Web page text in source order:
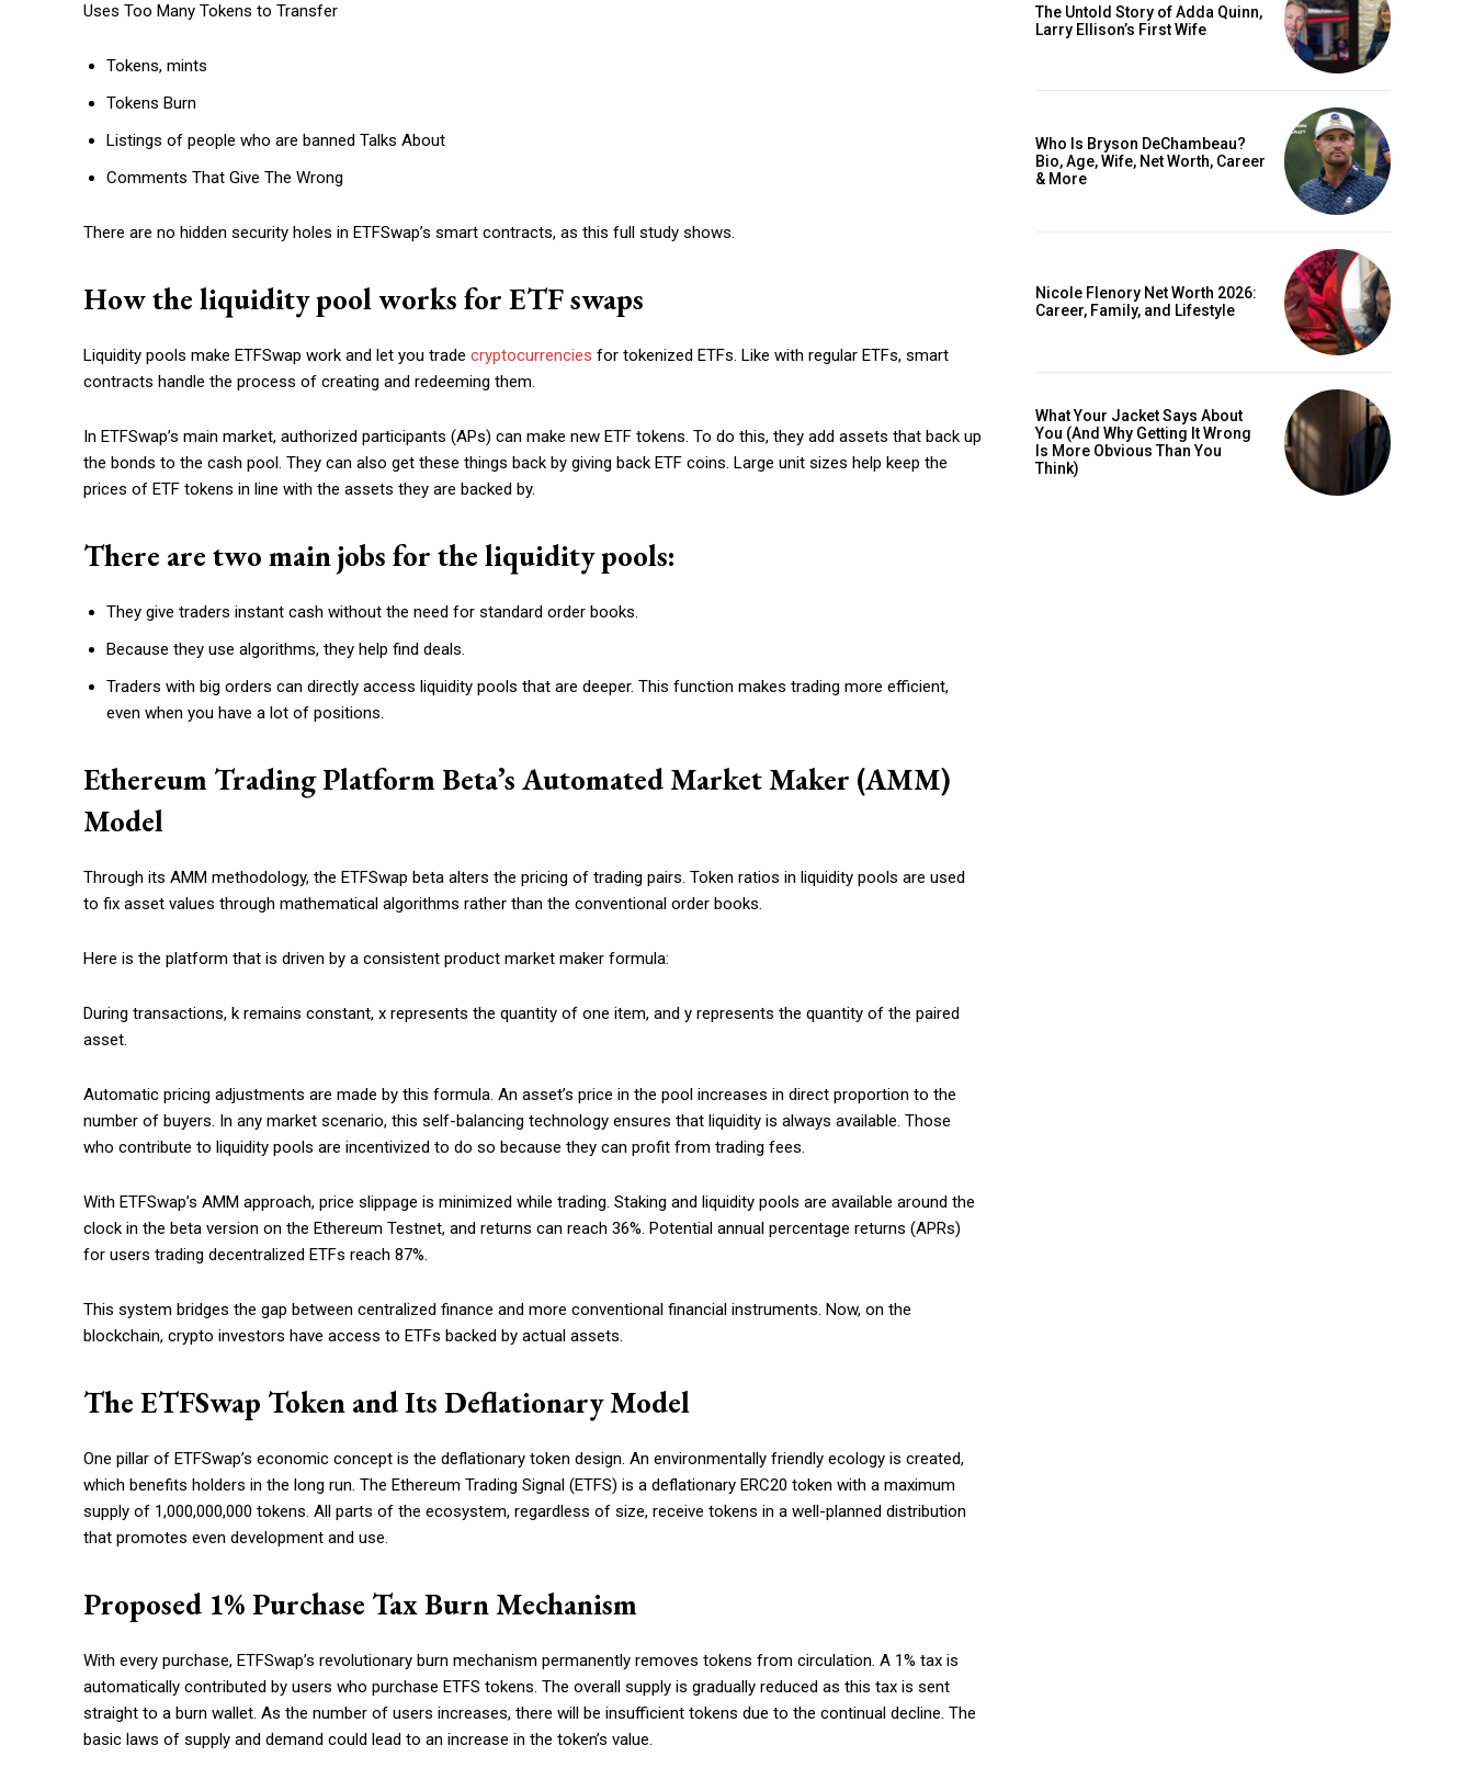
Uses Too Many Tokens to Transfer
Tokens, mints
Tokens Burn
Listings of people who are banned Talks About
Comments That Give The Wrong
There are no hidden security holes in ETFSwap’s smart contracts, as this full study shows.
How the liquidity pool works for ETF swaps
Liquidity pools make ETFSwap work and let you trade cryptocurrencies for tokenized ETFs. Like with regular ETFs, smart
contracts handle the process of creating and redeeming them.
In ETFSwap’s main market, authorized participants (APs) can make new ETF tokens. To do this, they add assets that back up
the bonds to the cash pool. They can also get these things back by giving back ETF coins. Large unit sizes help keep the
prices of ETF tokens in line with the assets they are backed by.
There are two main jobs for the liquidity pools:
They give traders instant cash without the need for standard order books.
Because they use algorithms, they help find deals.
Traders with big orders can directly access liquidity pools that are deeper. This function makes trading more efficient,
even when you have a lot of positions.
Ethereum Trading Platform Beta’s Automated Market Maker (AMM)
Model
Through its AMM methodology, the ETFSwap beta alters the pricing of trading pairs. Token ratios in liquidity pools are used
to fix asset values through mathematical algorithms rather than the conventional order books.
Here is the platform that is driven by a consistent product market maker formula:
During transactions, k remains constant, x represents the quantity of one item, and y represents the quantity of the paired
asset.
Automatic pricing adjustments are made by this formula. An asset’s price in the pool increases in direct proportion to the
number of buyers. In any market scenario, this self-balancing technology ensures that liquidity is always available. Those
who contribute to liquidity pools are incentivized to do so because they can profit from trading fees.
With ETFSwap’s AMM approach, price slippage is minimized while trading. Staking and liquidity pools are available around the
clock in the beta version on the Ethereum Testnet, and returns can reach 36%. Potential annual percentage returns (APRs)
for users trading decentralized ETFs reach 87%.
This system bridges the gap between centralized finance and more conventional financial instruments. Now, on the
blockchain, crypto investors have access to ETFs backed by actual assets.
The ETFSwap Token and Its Deflationary Model
One pillar of ETFSwap’s economic concept is the deflationary token design. An environmentally friendly ecology is created,
which benefits holders in the long run. The Ethereum Trading Signal (ETFS) is a deflationary ERC20 token with a maximum
supply of 1,000,000,000 tokens. All parts of the ecosystem, regardless of size, receive tokens in a well-planned distribution
that promotes even development and use.
Proposed 1% Purchase Tax Burn Mechanism
With every purchase, ETFSwap’s revolutionary burn mechanism permanently removes tokens from circulation. A 1% tax is
automatically contributed by users who purchase ETFS tokens. The overall supply is gradually reduced as this tax is sent
straight to a burn wallet. As the number of users increases, there will be insufficient tokens due to the continual decline. The
basic laws of supply and demand could lead to an increase in the token’s value.
The Untold Story of Adda Quinn,
Larry Ellison’s First Wife
Who Is Bryson DeChambeau?
Bio, Age, Wife, Net Worth, Career
& More
Nicole Flenory Net Worth 2026:
Career, Family, and Lifestyle
What Your Jacket Says About
You (And Why Getting It Wrong
Is More Obvious Than You
Think)